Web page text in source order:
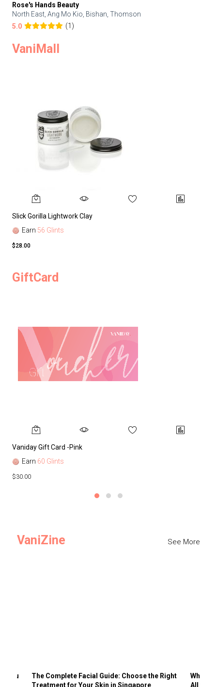
Rose's Hands Beauty
North East, Ang Mo Kio, Bishan, Thomson
5.0
(1)
VaniMall
Slick Gorilla Lightwork Clay
Earn 56 Glints
$28.00
GiftCard
Vaniday Gift Card -Pink
Earn 60 Glints
$30.00
VaniZine See More
You
The Complete Facial Guide: Choose the Right
Treatment for Your Skin in Singapore
Why
All the